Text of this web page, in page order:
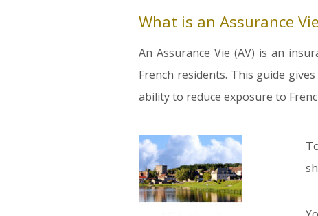
What is an Assurance
An Assurance Vie (AV) is an
French residents. This guide
ability to reduce exposure to